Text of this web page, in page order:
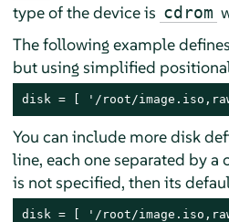
type of the device is cdrom
The following example
but using simplified
disk = [ '/root/
You can include more disk
line, each one separated by a
is not specified, then its
disk = [ '/root/